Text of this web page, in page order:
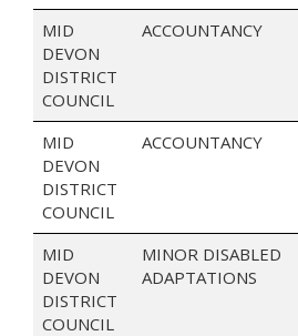
MID
DEVON
DISTRICT
COUNCIL
ACCOUNTANCY
MID
DEVON
DISTRICT
COUNCIL
ACCOUNTANCY
MID
DEVON
DISTRICT
COUNCIL
MINOR DISABLED
ADAPTATIONS